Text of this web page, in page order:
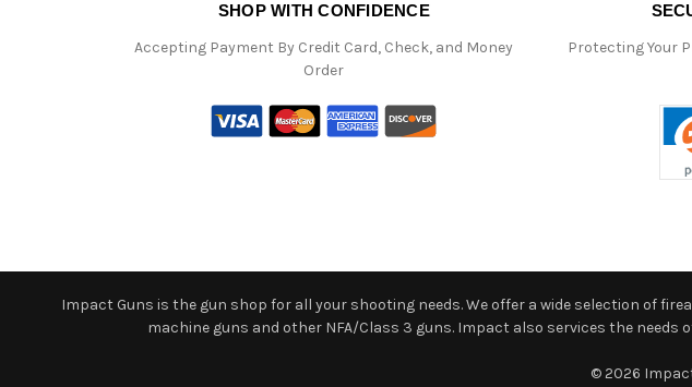
SHOP WITH CONFIDENCE
Accepting Payment By Credit Card, Check, and Money
Order
Protecting Your
Impact Guns is the gun shop for all your shooting needs. We offer a wide selection of
machine guns and other NFA/Class 3 guns. Impact also services the
© 2026